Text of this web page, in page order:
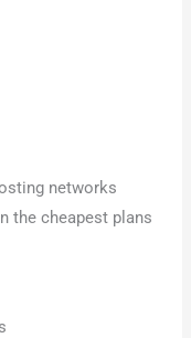
networks
the cheapest plans